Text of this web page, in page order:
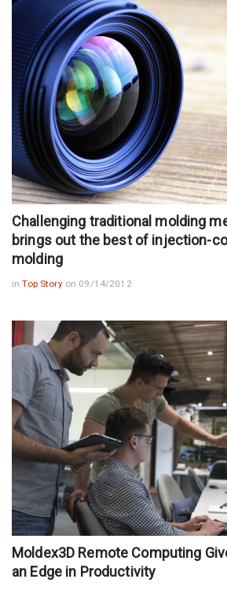
Challenging traditional molding
brings out the best of injection-
molding
inTop Story on 09/14/2012
Moldex3D Remote Computing
an Edge in Productivity